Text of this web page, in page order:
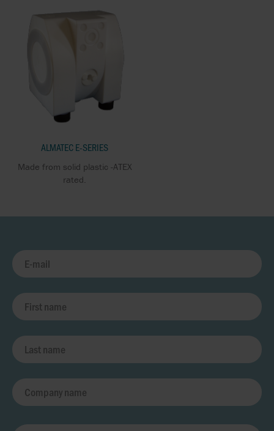
ALMATEC E-SERIES
Made from solid plastic -ATEX
rated.